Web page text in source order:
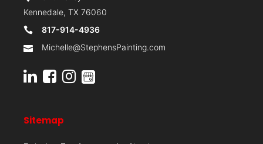
Kennedale, TX 76060
817-914-4936
Michelle@StephensPainting.com
Sitemap